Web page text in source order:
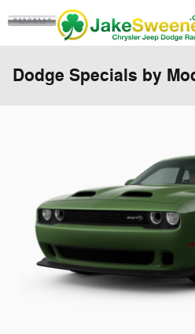
Skip to main content
Dodge Specials by